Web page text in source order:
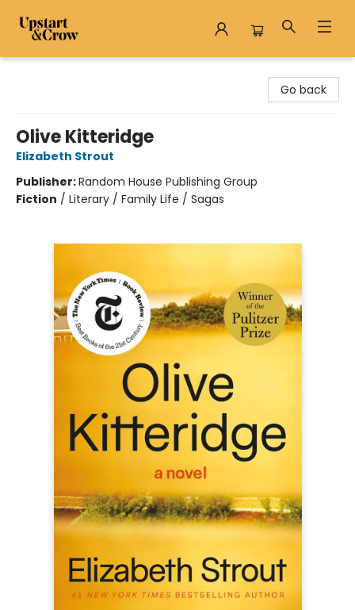
Go back
Olive Kitteridge
Elizabeth Strout
Publisher:Random House Publishing Group
Fiction / Literary / Family Life / Sagas